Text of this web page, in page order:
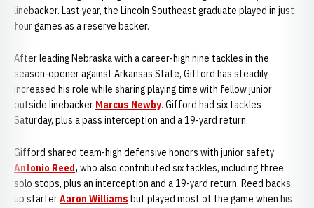
linebacker. Last year, the Lincoln Southeast graduate played in just
four games as a reserve backer.
After leading Nebraska with a career-high nine tackles in the
season-opener against Arkansas State, Gifford has steadily
increased his role while sharing playing time with fellow junior
outside linebacker Marcus Newby. Gifford had six tackles
Saturday, plus a pass interception and a 19-yard return.
Gifford shared team-high defensive honors with junior safety
Antonio Reed, who also contributed six tackles, including three
solo stops, plus an interception and a 19-yard return. Reed backs
up starterAaron Williams but played most of the game when his